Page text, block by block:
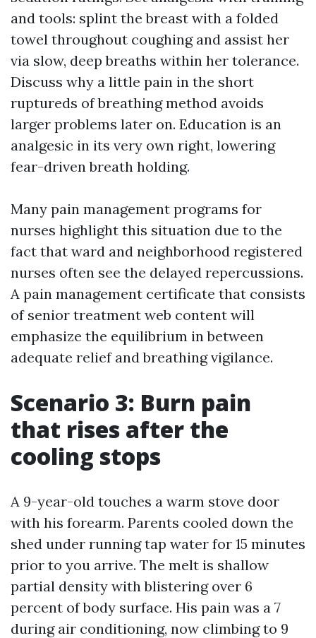
and tools: splint the breast with a folded
towel throughout coughing and assist her
via slow, deep breaths within her tolerance.
Discuss why a little pain in the short
ruptureds of breathing method avoids
larger problems later on. Education is an
analgesic in its very own right, lowering
fear-driven breath holding.
Many pain management programs for
nurses highlight this situation due to the
fact that ward and neighborhood registered
nurses often see the delayed repercussions.
A pain management certificate that consists
of senior treatment web content will
emphasize the equilibrium in between
adequate relief and breathing vigilance.
Scenario 3: Burn pain
that rises after the
cooling stops
A 9-year-old touches a warm stove door
with his forearm. Parents cooled down the
shed under running tap water for 15 minutes
prior to you arrive. The melt is shallow
partial density with blistering over 6
percent of body surface. His pain was a 7
during air conditioning, now climbing to 9